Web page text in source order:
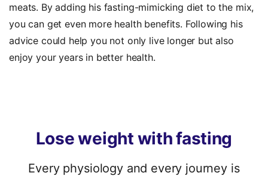
meats. By adding his fasting-mimicking diet to the mix,
you can get even more health benefits. Following his
advice could help you not only live longer but also
enjoy your years in better health.
Loseweight withfasting
Every physiology and every journey is